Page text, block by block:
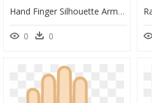
Hand Finger Silhouette Arm Clip Art - Raised Hand, HD Png Download
0 0